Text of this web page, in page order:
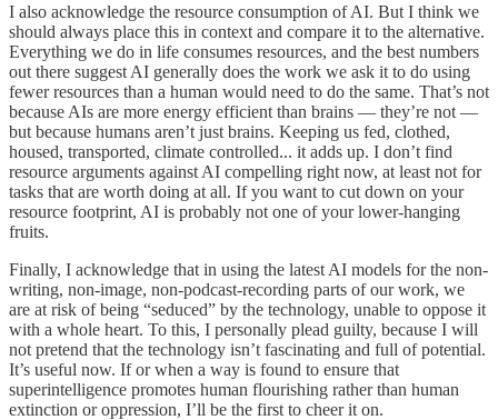
I also acknowledge the resource consumption of AI. But I think we
should always place this in context and compare it to the alternative.
Everything we do in life consumes resources, and the best numbers
out there suggest AI generally does the work we ask it to do using
fewer resources than a human would need to do the same. That’s not
because AIs are more energy efficient than brains — they’re not —
but because humans aren’t just brains. Keeping us fed, clothed,
housed, transported, climate controlled... it adds up. I don’t find
resource arguments against AI compelling right now, at least not for
tasks that are worth doing at all. If you want to cut down on your
resource footprint, AI is probably not one of your lower-hanging
fruits.
Finally, I acknowledge that in using the latest AI models for the non-
writing, non-image, non-podcast-recording parts of our work, we
are at risk of being “seduced” by the technology, unable to oppose it
with a whole heart. To this, I personally plead guilty, because I will
not pretend that the technology isn’t fascinating and full of potential.
It’s useful now. If or when a way is found to ensure that
superintelligence promotes human flourishing rather than human
extinction or oppression, I’ll be the first to cheer it on.